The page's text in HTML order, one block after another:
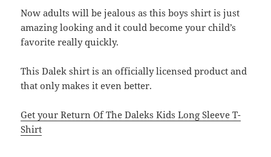
Now adults will be jealous as this boys shirt is just
amazing looking and it could become your child’s
favorite really quickly.
This Dalek shirt is an officially licensed product and
that only makes it even better.
Get your Return Of The Daleks Kids Long Sleeve T-
Shirt